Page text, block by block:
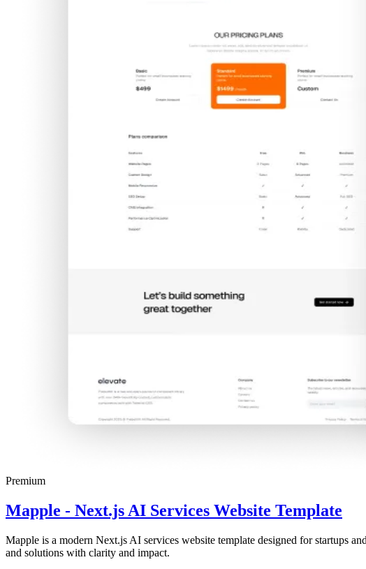
Premium
Mapple - Next.js AI Services Website Template
Mapple is a modern Next.js AI services website template designed for startups
and solutions with clarity and impact.